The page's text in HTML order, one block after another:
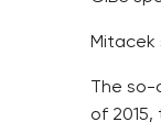
The
of 2015,